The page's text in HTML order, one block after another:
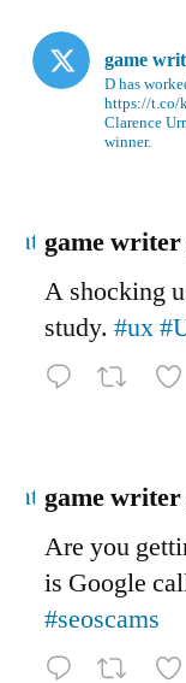
game
D has
https://t.co/
Clarence
winner.
game writer
A shocking
study. #ux
game writer
Are you
is Google
#seoscams